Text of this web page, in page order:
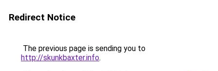
Redirect Notice
The previous page is sending you to
http://skunkbaxter.info.